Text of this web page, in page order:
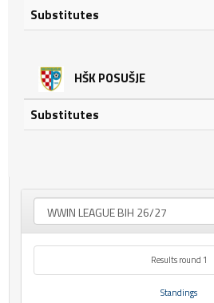
Substitutes
HŠK POSUŠJE
Substitutes
Results round 1
Standings